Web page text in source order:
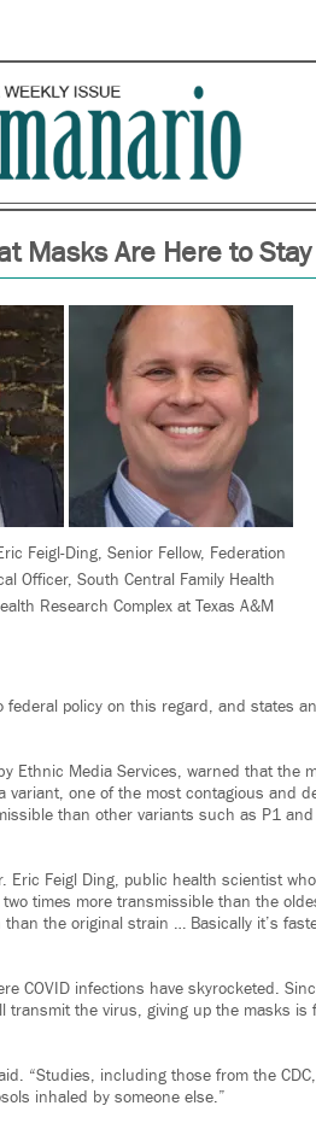
Masks Are Here to Stay
Feigl-Ding, Senior Fellow, Federation
Officer, South Central Family Health
Research Complex at Texas A&M
policy on this regard, and states
Ethnic Media Services, warned that the
variant, one of the most contagious and
than other variants such as P1
Eric Feigl Ding, public health scientist
times more transmissible than the
the original strain … Basically it’s
COVID infections have skyrocketed.
transmit the virus, giving up the masks is
“Studies, including those from the
inhaled by someone else.”